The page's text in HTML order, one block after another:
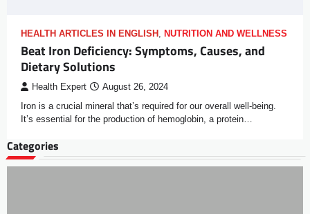
HEALTH ARTICLES IN ENGLISH , NUTRITION AND WELLNESS
Beat Iron Deficiency: Symptoms, Causes, and
Dietary Solutions
Health Expert August 26, 2024
Iron is a crucial mineral that’s required for our overall well-being.
It’s essential for the production of hemoglobin, a protein…
Categories